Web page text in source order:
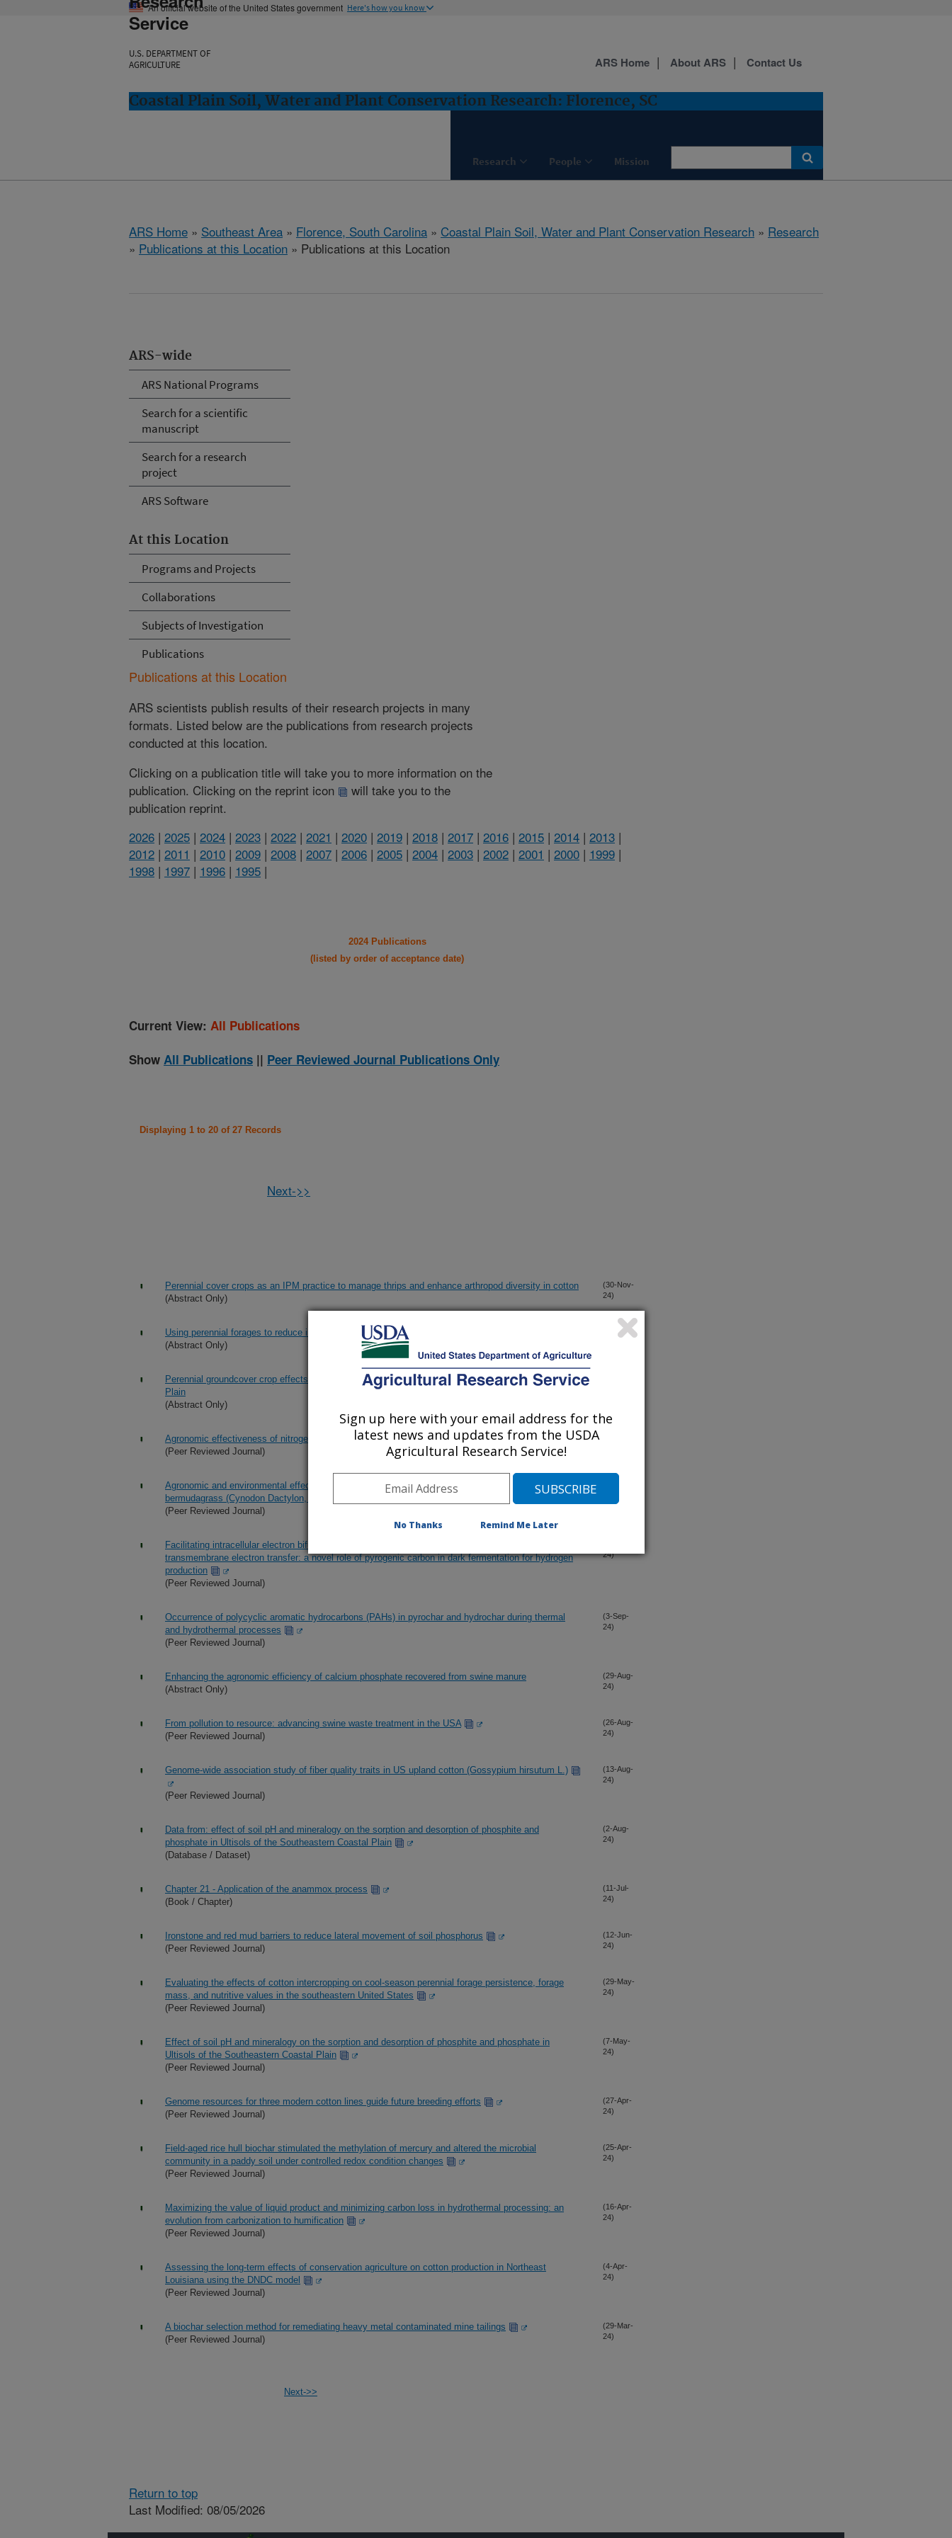
An official website of the United States government Here's how you know
Service
U.S. DEPARTMENT OF
AGRICULTURE
Coastal Plain Soil, Water and Plant Conservation Research: Florence, SC
Research People Mission
ARS Home About ARS Contact Us
ARS Home » Southeast Area » Florence, South Carolina » Coastal Plain Soil, Water and Plant Conservation Research » Research
» Publications at this Location » Publications at this Location
ARS-wide
ARS National Programs
Search for a scientific
manuscript
Search for a research
project
ARS Software
At this Location
Programs and Projects
Collaborations
Subjects of Investigation
Publications
Publications at this Location
ARS scientists publish results of their research projects in many
formats. Listed below are the publications from research projects
conducted at this location.
Clicking on a publication title will take you to more information on the
publication. Clicking on the reprint icon
will take you to the
publication reprint.
2026 | 2025 | 2024 | 2023 | 2022 | 2021 | 2020 | 2019 | 2018 | 2017 | 2016 | 2015 | 2014 | 2013 |
2012 | 2011 | 2010 | 2009 | 2008 | 2007 | 2006 | 2005 | 2004 | 2003 | 2002 | 2001 | 2000 | 1999 |
1998 | 1997 | 1996 | 1995 |
2024 Publications
(listed by order of acceptance date)
Current View: All Publications
Show All Publications || Peer Reviewed Journal Publications Only
Displaying 1 to 20 of 27 Records
Next->>
Perennial cover crops as an IPM practice to manage thrips and enhance arthropod diversity in cotton
(Abstract Only)
(30-Nov-
24)
Using perennial forages to reduce input costs of integrated forage-row crop production
(Abstract Only)
(20-Nov-
Perennial groundcover crop effects on cotton and soil water dynamics in the Southeastern Coastal
Plain
(Abstract Only)
Agronomic effectiveness of nitrogen and phosphorus recovered from swine manure
(Peer Reviewed Journal)
Agronomic and environmental effects of forage-cutting schedule and nitrogen fertilization for
bermudagrass (Cynodon Dactylon, L.)
(Peer Reviewed Journal)
Facilitating intracellular electron bifurcation by mediating flavin-based extracellular and
transmembrane electron transfer: a novel role of pyrogenic carbon in dark fermentation for hydrogen
production
(Peer Reviewed Journal)
24)
Occurrence of polycyclic aromatic hydrocarbons (PAHs) in pyrochar and hydrochar during thermal
and hydrothermal processes
(Peer Reviewed Journal)
(3-Sep-
24)
Enhancing the agronomic efficiency of calcium phosphate recovered from swine manure
(Abstract Only)
(29-Aug-
24)
From pollution to resource: advancing swine waste treatment in the USA
(Peer Reviewed Journal)
(26-Aug-
24)
Genome-wide association study of fiber quality traits in US upland cotton (Gossypium hirsutum L.)
(Peer Reviewed Journal)
(13-Aug-
24)
Data from: effect of soil pH and mineralogy on the sorption and desorption of phosphite and
phosphate in Ultisols of the Southeastern Coastal Plain
(Database / Dataset)
(2-Aug-
24)
Chapter 21 - Application of the anammox process
(Book / Chapter)
(11-Jul-
24)
Ironstone and red mud barriers to reduce lateral movement of soil phosphorus
(Peer Reviewed Journal)
(12-Jun-
24)
Evaluating the effects of cotton intercropping on cool-season perennial forage persistence, forage
mass, and nutritive values in the southeastern United States
(Peer Reviewed Journal)
(29-May-
24)
Effect of soil pH and mineralogy on the sorption and desorption of phosphite and phosphate in
Ultisols of the Southeastern Coastal Plain
(Peer Reviewed Journal)
(7-May-
24)
Genome resources for three modern cotton lines guide future breeding efforts
(Peer Reviewed Journal)
(27-Apr-
24)
Field-aged rice hull biochar stimulated the methylation of mercury and altered the microbial
community in a paddy soil under controlled redox condition changes
(Peer Reviewed Journal)
(25-Apr-
24)
Maximizing the value of liquid product and minimizing carbon loss in hydrothermal processing: an
evolution from carbonization to humification
(Peer Reviewed Journal)
(16-Apr-
24)
Assessing the long-term effects of conservation agriculture on cotton production in Northeast
Louisiana using the DNDC model
(Peer Reviewed Journal)
(4-Apr-
24)
A biochar selection method for remediating heavy metal contaminated mine tailings
(Peer Reviewed Journal)
(29-Mar-
24)
Next->>
Return to top
Last Modified: 08/05/2026
Sign up here with your email address for the
latest news and updates from the USDA
Agricultural Research Service!
No Thanks Remind Me Later